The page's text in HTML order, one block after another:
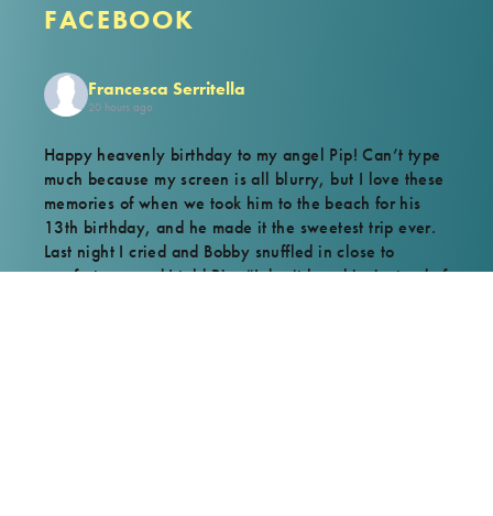
FACEBOOK
Francesca Serritella
20 hours ago
Happy heavenly birthday to my angel Pip! Can’t type
much because my screen is all blurry, but I love these
memories of when we took him to the beach for his
13th birthday, and he made it the sweetest trip ever.
Last night I cried and Bobby snuffled in close to
comfort me, and I told Pip, “I don’t love him instead of